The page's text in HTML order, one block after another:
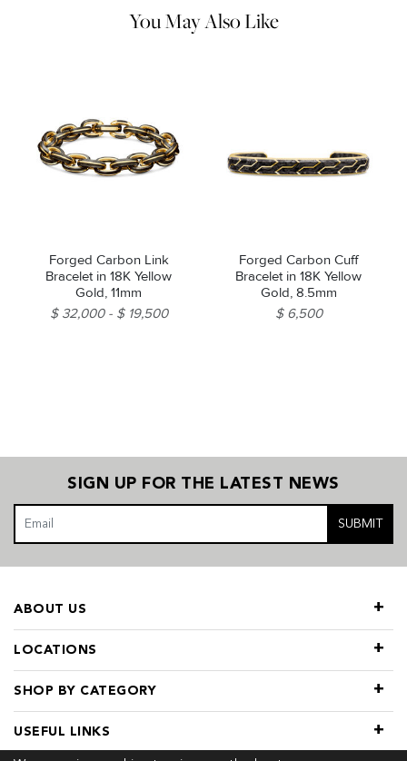
You May Also Like
Forged Carbon Link
Bracelet in 18K Yellow
Gold, 11mm
$ 32,000
$ 19,500
Forged Carbon Cuff
Bracelet in 18K Yellow
Gold, 8.5mm
$ 6,500
SIGN UP FOR THE LATEST NEWS
SUBMIT
LOCATIONS
SHOP BY CATEGORY
ABOUT US
USEFUL LINKS